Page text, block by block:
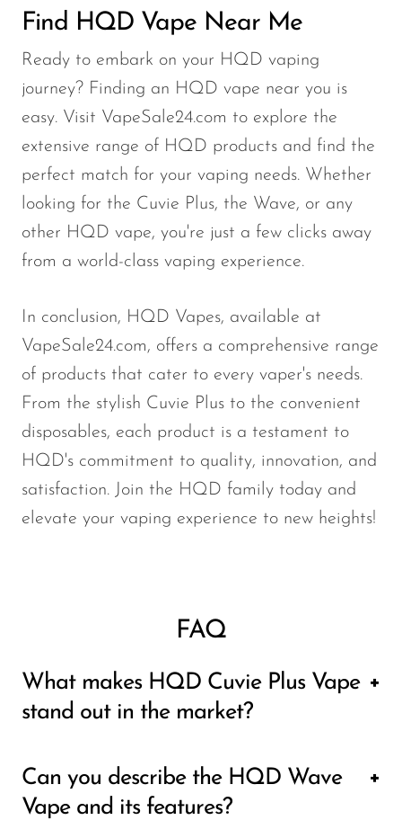
Find HQD Vape Near Me
Ready to embark on your HQD vaping
journey? Finding an HQD vape near you is
easy. Visit VapeSale24.com to explore the
extensive range of HQD products and find the
perfect match for your vaping needs. Whether
looking for the Cuvie Plus, the Wave, or any
other HQD vape, you're just a few clicks away
from a world-class vaping experience.
In conclusion, HQD Vapes, available at
VapeSale24.com, offers a comprehensive range
of products that cater to every vaper's needs.
From the stylish Cuvie Plus to the convenient
disposables, each product is a testament to
HQD's commitment to quality, innovation, and
satisfaction. Join the HQD family today and
elevate your vaping experience to new heights!
FAQ
What makes HQD Cuvie Plus Vape
stand out in the market?
The HQD Cuvie Plus Vape is renowned for
its sleek design, user-friendly interface, and
exceptional performance. It offers a wide
Can you describe the HQD Wave
Vape and its features?